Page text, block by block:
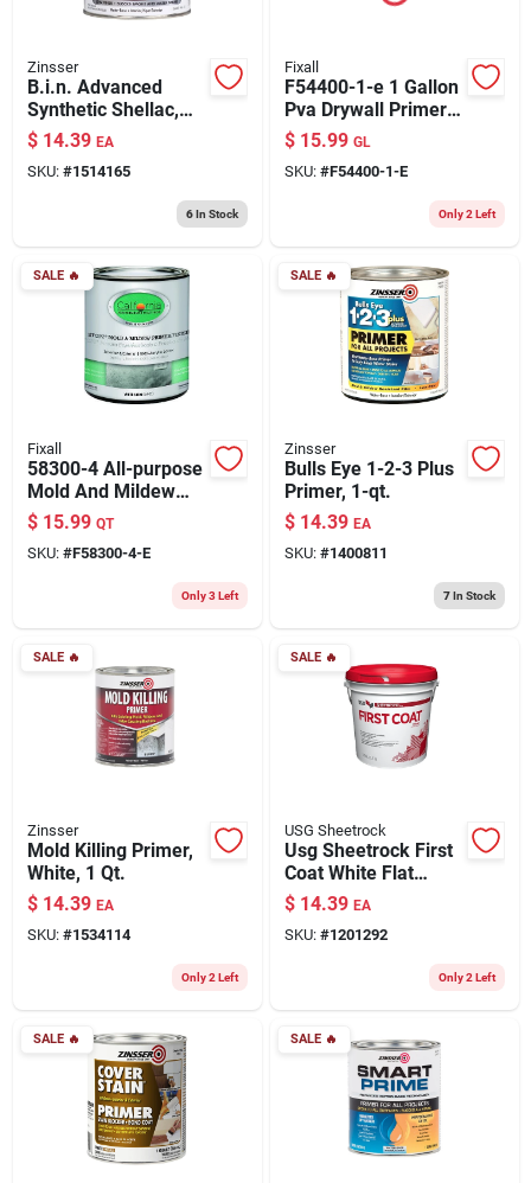
Zinsser
B.i.n. Advanced
Synthetic Shellac,
Bright White, 1-qt.
$ 14.39 EA
SKU: #1514165
6In Stock
Fixall
F54400-1-e 1 Gallon
Pva Drywall Primer,
White For Interior
Use
$ 15.99 GL
SKU: #F54400-1-E
Only 2 Left
SALE🔥
Fixall
58300-4 All-purpose
Mold And Mildew
Resistant Primer, 1
Quart, White
$ 15.99 QT
SKU: #F58300-4-E
Only 3 Left
SALE🔥
Zinsser
Bulls Eye 1-2-3 Plus
Primer, 1-qt.
$ 14.39 EA
SKU: #1400811
7In Stock
SALE🔥
Zinsser
Mold Killing Primer,
White, 1 Qt.
$ 14.39 EA
SKU: #1534114
Only 2 Left
SALE🔥
USG Sheetrock
Usg Sheetrock First
Coat White Flat
Interior Latex Primer
(1 Gallon)
$ 14.39 EA
SKU: #1201292
Only 2 Left
SALE🔥 SALE🔥